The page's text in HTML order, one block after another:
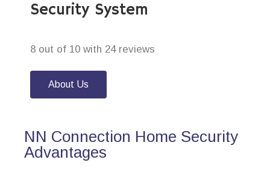
Security System
8 out of 10 with 24 reviews
About Us
NN Connection Home Security
Advantages